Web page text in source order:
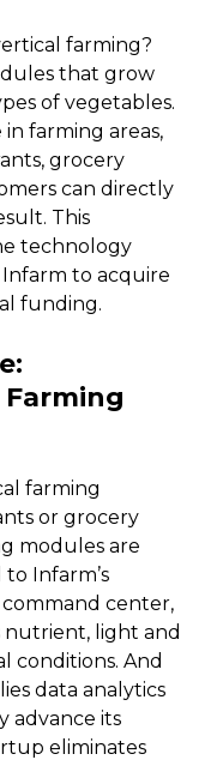
farming?
that grow
of vegetables.
farming areas,
grocery
can directly
This
technology
to acquire
funding.
farming
or grocery
modules are
Infarm’s
center,
nutrient, light and
conditions. And
data analytics
advance its
eliminates